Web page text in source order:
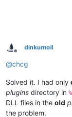
Offline
dinkumoil
@chcg
Solved it. I had only
plugins directory in
DLL files in the old
the problem.